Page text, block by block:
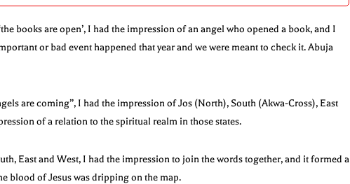
books are open’, I had the impression of an angel who opened a book, and I
or bad event happened that year and we were meant to check it. Abuja
are coming”, I had the impression of Jos (North), South (Akwa-Cross), East
of a relation to the spiritual realm in those states.
East and West, I had the impression to join the words together, and it formed a
blood of Jesus was dripping on the map.